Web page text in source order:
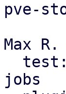
pve-
Max
jobs